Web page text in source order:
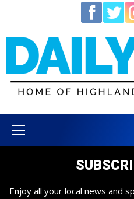
content
Menu
Enjoy all your local news and